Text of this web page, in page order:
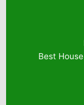
Best